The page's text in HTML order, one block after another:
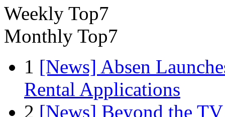
Weekly Top7
Monthly Top7
1 [News] Absen
Rental Applications
2 [News] Beyond the